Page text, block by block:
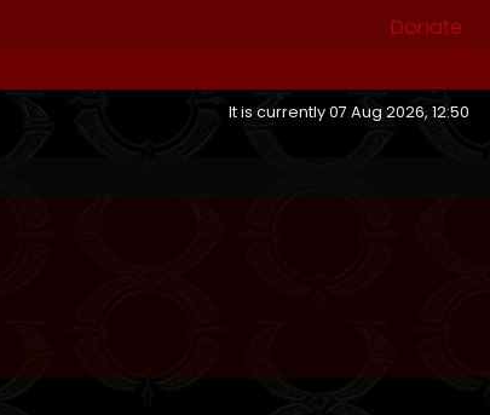
Donate
It is currently 07 Aug 2026, 12:50